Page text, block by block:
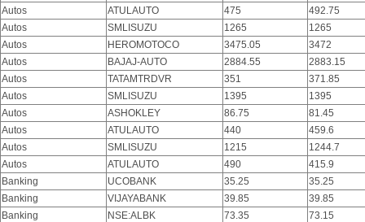
Autos
ATULAUTO 475
492.75
Autos
SMLISUZU 1265
1265
Autos
HEROMOTOCO 3475.05
3472
Autos
BAJAJ-AUTO 2884.55
2883.15
Autos
TATAMTRDVR 351
371.85
Autos
SMLISUZU 1395
1395
Autos
ASHOKLEY 86.75
81.45
Autos
ATULAUTO 440
459.6
Autos
SMLISUZU 1215
1244.7
Autos
ATULAUTO 490
415.9
Banking
UCOBANK 35.25
35.25
Banking
VIJAYABANK 39.85
39.85
Banking
NSE:ALBK 73.35
73.15